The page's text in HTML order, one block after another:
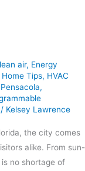
air, Energy
Home Tips, HVAC
,
/ Kelsey Lawrence
the city comes
alike. From sun-
no shortage of